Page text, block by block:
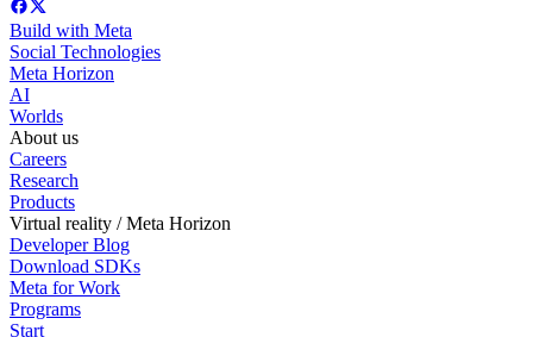
Build with Meta
Social Technologies
Meta Horizon
AI
Worlds
About us
Careers
Research
Products
Virtual reality / Meta Horizon
Developer Blog
Download SDKs
Meta for Work
Programs
Start